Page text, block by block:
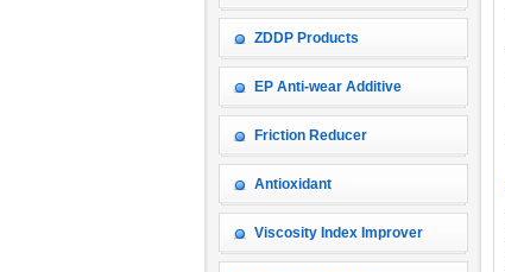
ZDDP Products
EP Anti-wear Additive
Friction Reducer
Antioxidant
Viscosity Index Improver